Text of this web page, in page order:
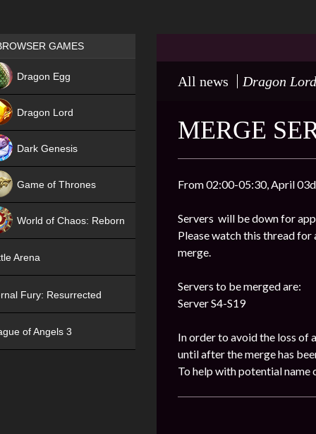
All news Dragon Lord
MERGE
From 02:00-05:30, April 03d
Servers will be down for
Please watch this thread for
merge.
Servers to be merged are:
Server S4-S19
In order to avoid the loss of
until after the merge has
To help with potential name
Games place
GAMES
Dragon Egg
Dragon Lord
Dark Genesis
Game of Thrones
World of Chaos: Reborn
Arena
Fury: Resurrected
of Angels 3